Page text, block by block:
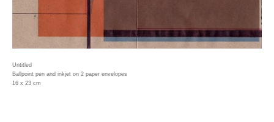
Untitled
Ballpoint pen and inkjet on 2 paper envelopes
16 x 23 cm